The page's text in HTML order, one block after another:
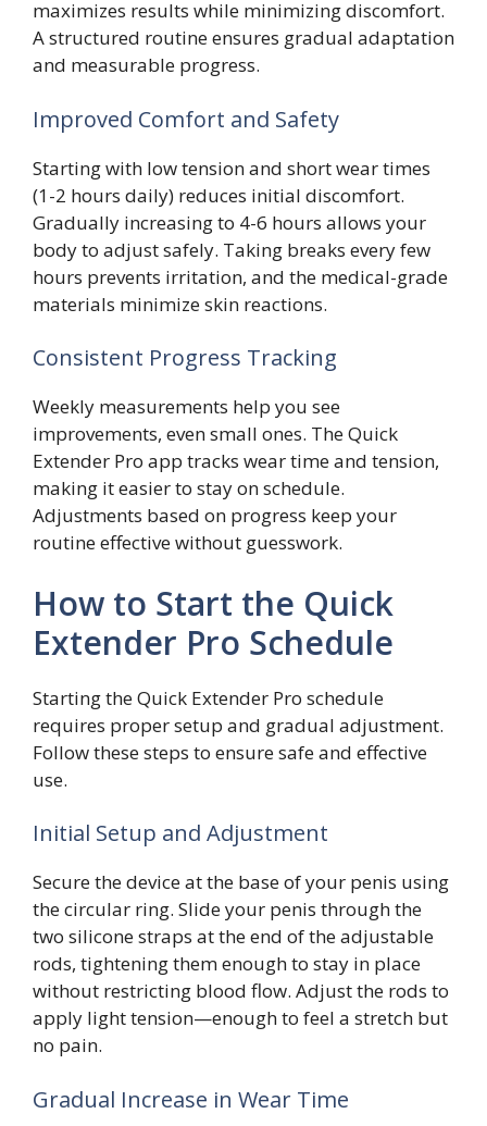
maximizes results while minimizing discomfort.
A structured routine ensures gradual adaptation
and measurable progress.
Improved Comfort and Safety
Starting with low tension and short wear times
(1-2 hours daily) reduces initial discomfort.
Gradually increasing to 4-6 hours allows your
body to adjust safely. Taking breaks every few
hours prevents irritation, and the medical-grade
materials minimize skin reactions.
Consistent Progress Tracking
Weekly measurements help you see
improvements, even small ones. The Quick
Extender Pro app tracks wear time and tension,
making it easier to stay on schedule.
Adjustments based on progress keep your
routine effective without guesswork.
How to Start the Quick
Extender Pro Schedule
Starting the Quick Extender Pro schedule
requires proper setup and gradual adjustment.
Follow these steps to ensure safe and effective
use.
Initial Setup and Adjustment
Secure the device at the base of your penis using
the circular ring. Slide your penis through the
two silicone straps at the end of the adjustable
rods, tightening them enough to stay in place
without restricting blood flow. Adjust the rods to
apply light tension—enough to feel a stretch but
no pain.
Gradual Increase in Wear Time